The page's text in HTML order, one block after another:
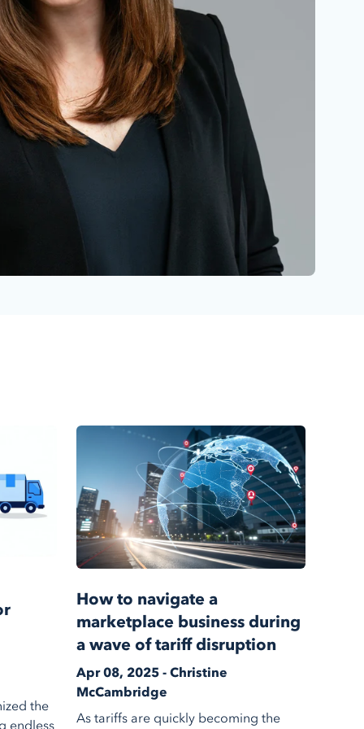
the
How to navigate a
marketplace business during
a wave of tariff disruption
Apr 08, 2025 - Christine
McCambridge
As tariffs are quickly becoming the